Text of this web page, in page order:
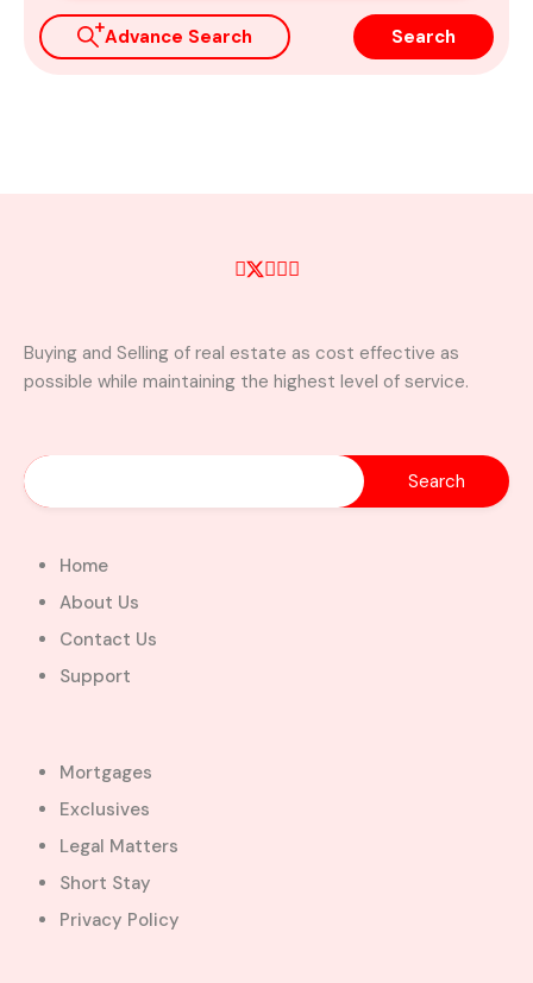
Advance Search Search
Buying and Selling of real estate as cost effective as
possible while maintaining the highest level of service.
Home
About Us
Contact Us
Support
Mortgages
Exclusives
Legal Matters
Short Stay
Privacy Policy